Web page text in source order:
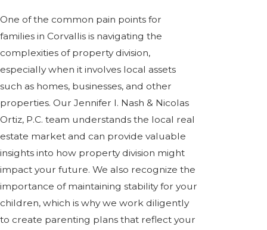
One of the common pain points for
families in Corvallis is navigating the
complexities of property division,
especially when it involves local assets
such as homes, businesses, and other
properties. Our Jennifer I. Nash & Nicolas
Ortiz, P.C. team understands the local real
estate market and can provide valuable
insights into how property division might
impact your future. We also recognize the
importance of maintaining stability for your
children, which is why we work diligently
to create parenting plans that reflect your